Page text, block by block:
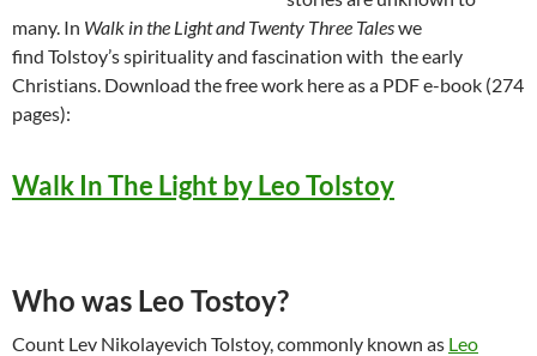
many. In Walk in the Light and Twenty Three Taleswe
find Tolstoy’s spirituality and fascination with the early
Christians. Download the free work here as a PDF e-book (274
pages):
Walk In The Light by Leo Tolstoy
Who was Leo Tostoy?
Count Lev Nikolayevich Tolstoy, commonly known as Leo